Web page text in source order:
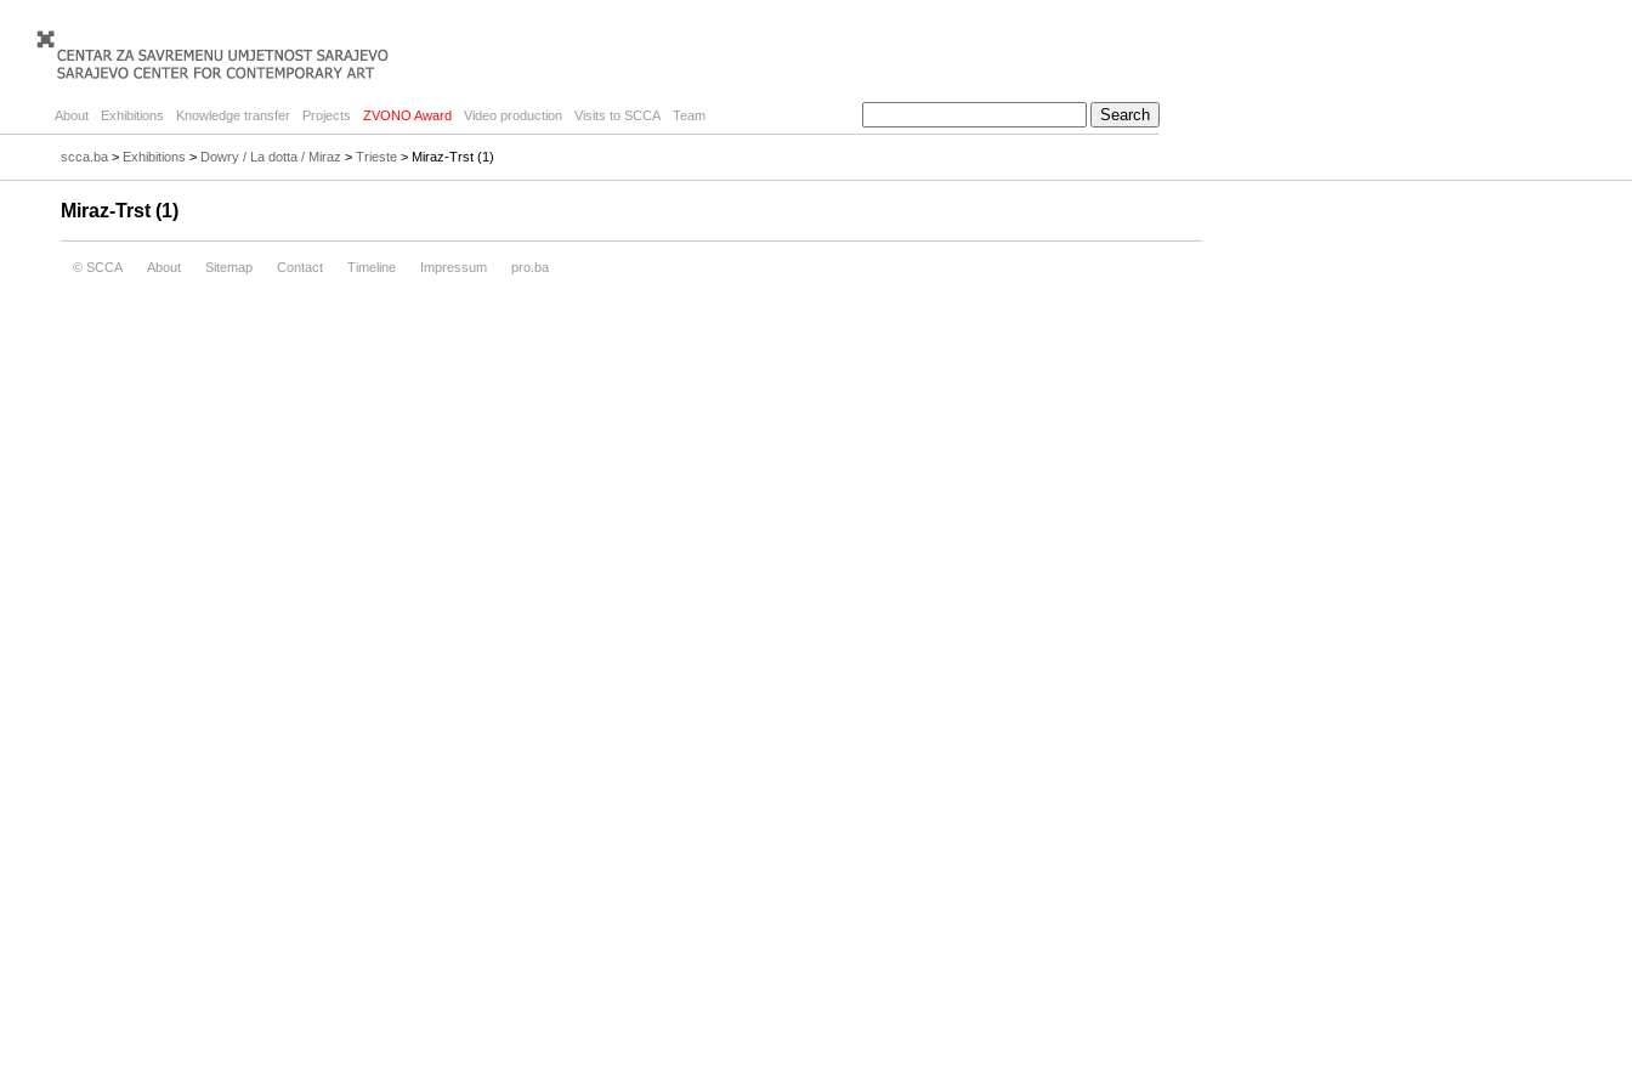
About Exhibitions Knowledge transfer Projects ZVONO Award Video production Visits to SCCA Team
scca.ba > Exhibitions > Dowry / La dotta / Miraz > Trieste > Miraz-Trst (1)
Miraz-Trst (1)
© SCCA About Sitemap Contact Timeline Impressum pro.ba